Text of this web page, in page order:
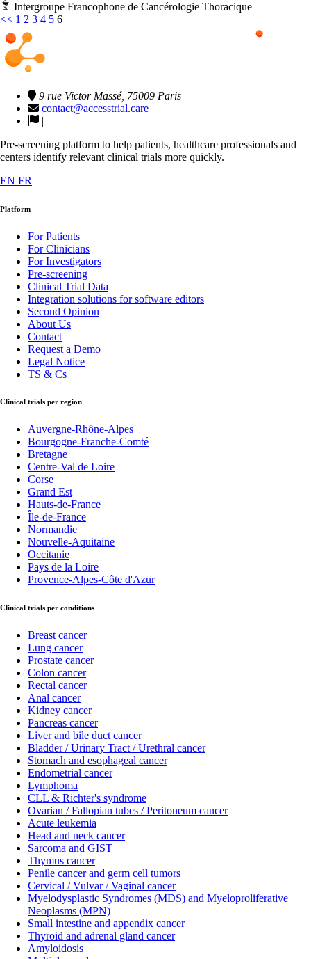
Intergroupe Francophone de Cancérologie Thoracique
<< 1 2 3 4 5 6
9 rue Victor Massé, 75009 Paris
contact@accesstrial.care
|
Pre-screening platform to help patients, healthcare professionals and
centers identify relevant clinical trials more quickly.
EN FR
Platform
For Patients
For Clinicians
For Investigators
Pre-screening
Clinical Trial Data
Integration solutions for software editors
Second Opinion
About Us
Contact
Request a Demo
Legal Notice
TS & Cs
Clinical trials per region
Auvergne-Rhône-Alpes
Bourgogne-Franche-Comté
Bretagne
Centre-Val de Loire
Corse
Grand Est
Hauts-de-France
Île-de-France
Normandie
Nouvelle-Aquitaine
Occitanie
Pays de la Loire
Provence-Alpes-Côte d'Azur
Clinical trials per conditions
Breast cancer
Lung cancer
Prostate cancer
Colon cancer
Rectal cancer
Anal cancer
Kidney cancer
Pancreas cancer
Liver and bile duct cancer
Bladder / Urinary Tract / Urethral cancer
Stomach and esophageal cancer
Endometrial cancer
Lymphoma
CLL & Richter's syndrome
Ovarian / Fallopian tubes / Peritoneum cancer
Acute leukemia
Head and neck cancer
Sarcoma and GIST
Thymus cancer
Penile cancer and germ cell tumors
Cervical / Vulvar / Vaginal cancer
Myelodysplastic Syndromes (MDS) and Myeloproliferative
Neoplasms (MPN)
Small intestine and appendix cancer
Thyroid and adrenal gland cancer
Amyloidosis